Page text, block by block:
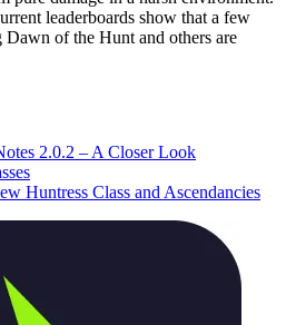
leaderboards show that a few
Dawn of the Hunt and others are
2.0.2 – A Closer Look
Huntress Class and Ascendancies